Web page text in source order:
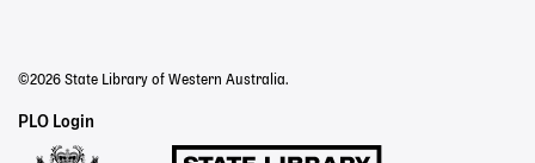
©2026 State Library of Western Australia.
Staff
Links
PLO Login